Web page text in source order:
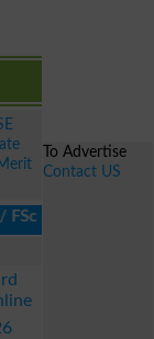
5th /
To Advertise
Contact US